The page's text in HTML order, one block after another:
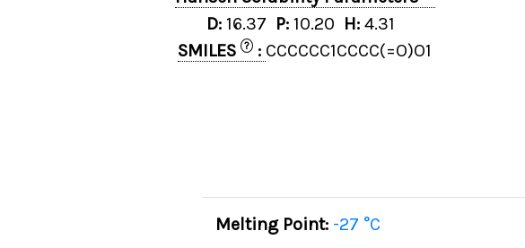
D: 16.37 P: 10.20 H: 4.31
SMILES
? : CCCCCC1CCCC(=O)O1
Melting Point: -27 °C